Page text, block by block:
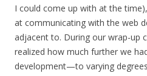
I could come up with at the
at communicating with the web
adjacent to. During our wrap-up
realized how much further we
development—to varying